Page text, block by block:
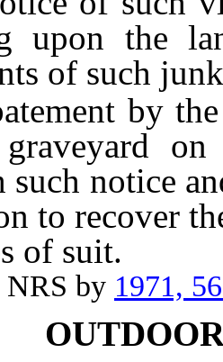
upon the
of such
by the
graveyard
notice
to recover
of suit.
by 1971,